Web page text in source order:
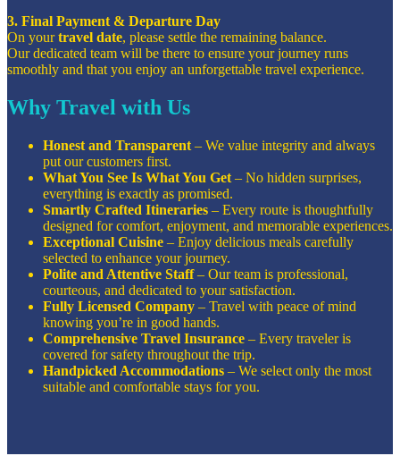
3. Final Payment & Departure Day
On yourtravel date, please settle the remaining balance.
Our dedicated team will be there to ensure your journey runs
smoothly and that you enjoy an unforgettable travel experience.
Why Travel with Us
Honest and Transparent – We value integrity and always
put our customers first.
What You See Is What You Get – No hidden surprises,
everything is exactly as promised.
Smartly Crafted Itineraries – Every route is thoughtfully
designed for comfort, enjoyment, and memorable experiences.
Exceptional Cuisine – Enjoy delicious meals carefully
selected to enhance your journey.
Polite and Attentive Staff– Our team is professional,
courteous, and dedicated to your satisfaction.
Fully Licensed Company – Travel with peace of mind
knowing you’re in good hands.
Comprehensive Travel Insurance – Every traveler is
covered for safety throughout the trip.
Handpicked Accommodations – We select only the most
suitable and comfortable stays for you.